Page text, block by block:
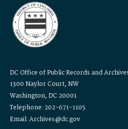
DC Office of Public Records and
1300 Naylor Court, NW
Washington, DC 20001
Telephone: 202-671-1105
Email: Archives@dc.gov